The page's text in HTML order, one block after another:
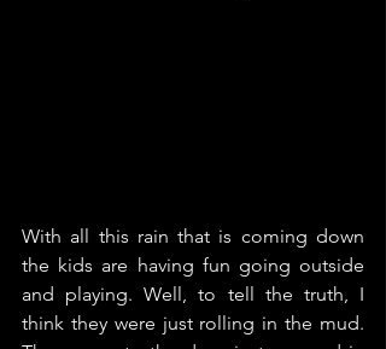
With all this rain that is coming down
the kids are having fun going outside
and playing. Well, to tell the truth, I
think they were just rolling in the mud.